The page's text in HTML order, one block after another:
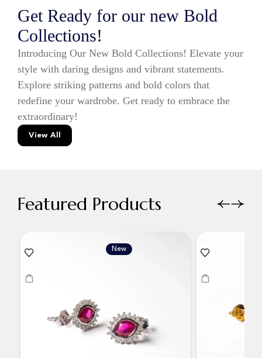
Get Ready for our new Bold
Collections!
Introducing Our New Bold Collections! Elevate your
style with daring designs and vibrant statements.
Explore striking patterns and bold colors that
redefine your wardrobe. Get ready to embrace the
extraordinary!
View All
Featured Products
New